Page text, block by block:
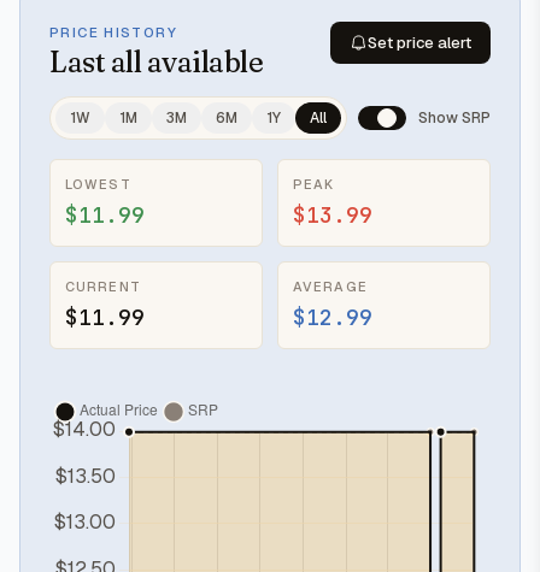
PRICE HISTORY
Last all available
Set price alert
1W 1M 3M 6M 1Y All Show SRP
LOWEST
$11.99
PEAK
$13.99
CURRENT
$11.99
AVERAGE
$12.99